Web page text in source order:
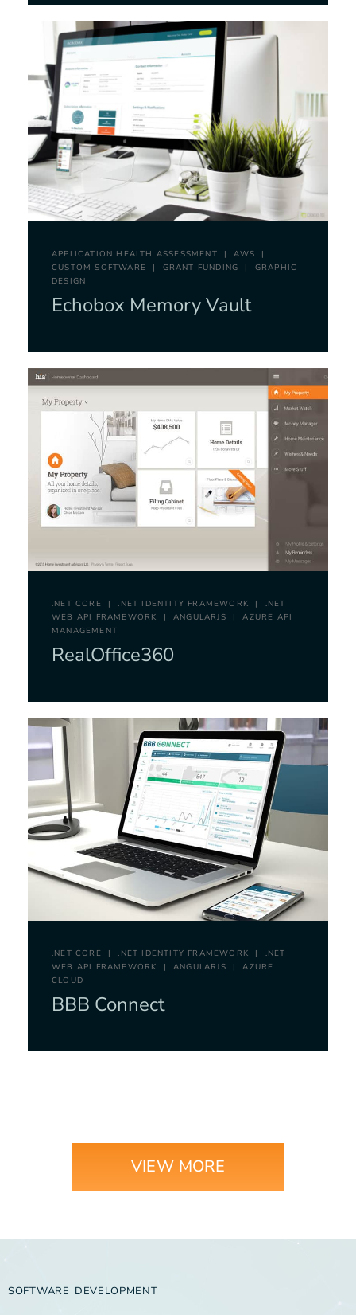
APPLICATION HEALTH ASSESSMENT
AWS
CUSTOM SOFTWARE
GRANT FUNDING
GRAPHIC
DESIGN
Echobox Memory Vault
.NET CORE .NET IDENTITY FRAMEWORK
.NET
WEB API FRAMEWORK
ANGULARJS
AZURE API
MANAGEMENT
RealOffice360
.NET CORE .NET IDENTITY FRAMEWORK
.NET
WEB API FRAMEWORK
ANGULARJS
AZURE
CLOUD
BBB Connect
VIEW MORE
SOFTWARE DEVELOPMENT